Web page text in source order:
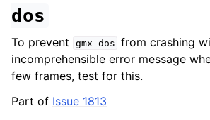
dos
To prevent gmx dos from crashing
incomprehensible error message
few frames, test for this.
Part of Issue 1813